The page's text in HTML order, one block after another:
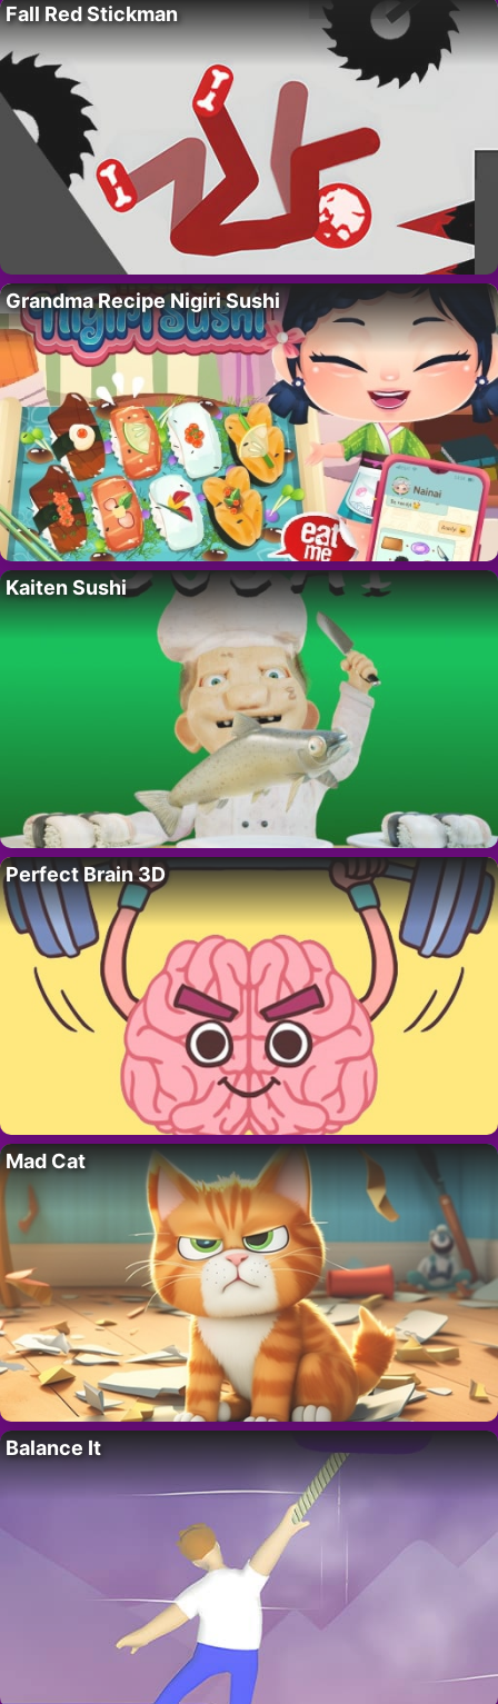
Fall Red Stickman
Grandma Recipe Nigiri Sushi
Kaiten Sushi
Perfect Brain 3D
Mad Cat
Balance It